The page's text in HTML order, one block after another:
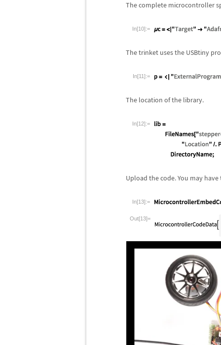
The complete microcontroller
In[10]:=
The trinket uses the USBtiny
In[11]:=
The location of the library.
In[12]:=
Upload the code. You may
In[13]:=
Out[13]=